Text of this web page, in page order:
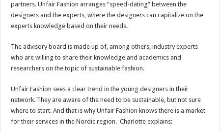
partners. Unfair Fashion arranges “speed-dating” between the
designers and the experts, where the designers can capitalize on the
experts knowledge based on their needs.
The advisory board is made up of, among others, industry experts
who are willing to share their knowledge and academics and
researchers on the topic of sustainable fashion.
Unfair Fashion sees a clear trend in the young designers in their
network. They are aware of the need to be sustainable, but not sure
where to start. And that is why Unfair Fashion knows there is a market
for their services in the Nordic region. Charlotte explains: